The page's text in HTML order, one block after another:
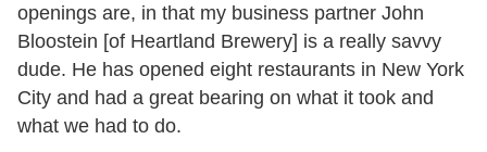
openings are, in that my business partner John
Bloostein [of Heartland Brewery] is a really savvy
dude. He has opened eight restaurants in New York
City and had a great bearing on what it took and
what we had to do.